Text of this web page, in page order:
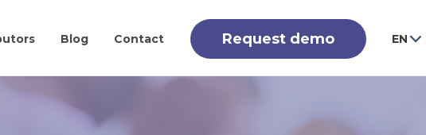
Blog Contact Request demo EN